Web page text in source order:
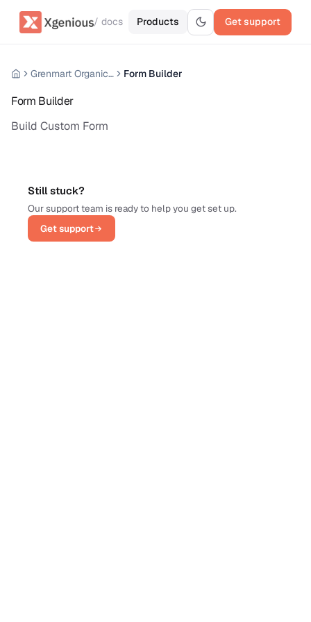
/ docs Products Get support
Grenmart Organic Grocery Laravel Ecommerce Form Builder
Form Builder
Build Custom Form
Still stuck?
Our support team is ready to help you get set up.
Get support